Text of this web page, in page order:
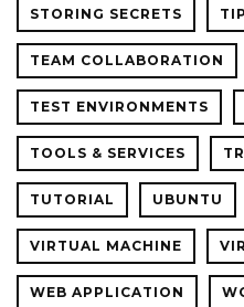
STORING SECRETS
TEAM COLLABORATION
TEST ENVIRONMENTS
TOOLS & SERVICES
TUTORIAL UBUNTU
VIRTUAL MACHINE
WEB APPLICATION